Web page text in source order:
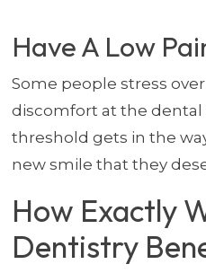
Have A Low
Some people stress
discomfort at the dental
threshold gets in the
new smile that they
How Exactly
Dentistry